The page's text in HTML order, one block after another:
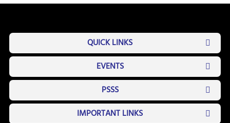
QUICK LINKS
EVENTS
PSSS
IMPORTANT LINKS